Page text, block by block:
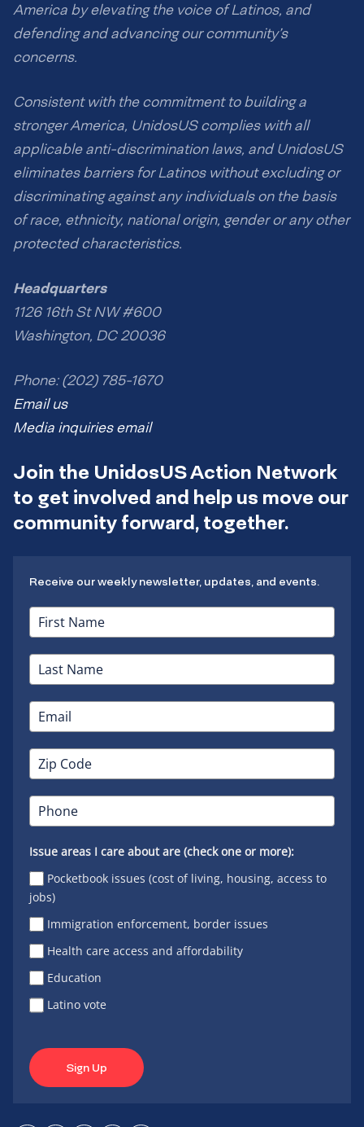
America by elevating the voice of Latinos, and
defending and advancing our community’s
concerns.
Consistent with the commitment to building a
stronger America, UnidosUS complies with all
applicable anti-discrimination laws, and UnidosUS
eliminates barriers for Latinos without excluding or
discriminating against any individuals on the basis
of race, ethnicity, national origin, gender or any other
protected characteristics.
Headquarters
1126 16th St NW #600
Washington, DC 20036
Phone: (202) 785-1670
Email us
Media inquiries email
Join the UnidosUS Action Network
to get involved and help us move our
community forward, together.
Receive our weekly newsletter, updates, and events.
Issue areas I care about are (check one or more):
Pocketbook issues (cost of living, housing, access to
jobs)
Immigration enforcement, border issues
Health care access and affordability
Education
Latino vote
Sign Up